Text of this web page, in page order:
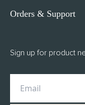
Orders & Support
FAQs
Returns
Sign up for product